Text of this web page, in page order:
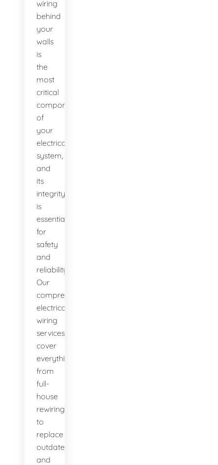
wiring
behind
your
walls
is
the
most
critical
component
of
your
electrical
system,
and
its
integrity
is
essential
for
safety
and
reliability.
Our
comprehensive
electrical
wiring
services
cover
everything
from
full-
house
rewiring
to
replace
outdated
and